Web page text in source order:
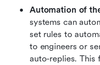
Automation of
systems can
set rules to
to engineers or
auto-replies. This